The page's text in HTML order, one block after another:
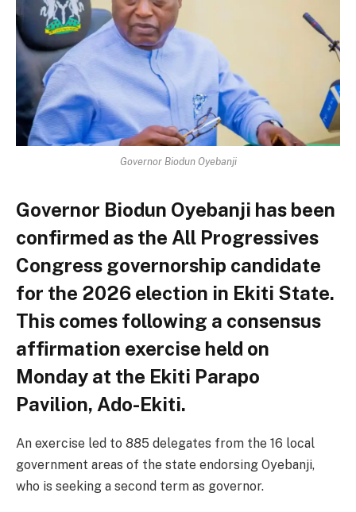
Governor Biodun Oyebanji
Governor Biodun Oyebanji has been
confirmed as the All Progressives
Congress governorship candidate
for the 2026 election in Ekiti State.
This comes following a consensus
affirmation exercise held on
Monday at the Ekiti Parapo
Pavilion, Ado-Ekiti.
An exercise led to 885 delegates from the 16 local
government areas of the state endorsing Oyebanji,
who is seeking a second term as governor.